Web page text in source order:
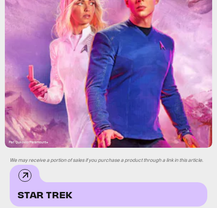
Pari Dukovic/Paramount+
STAR TREK
We may receive a portion of sales if you purchase a product through a link in this article.